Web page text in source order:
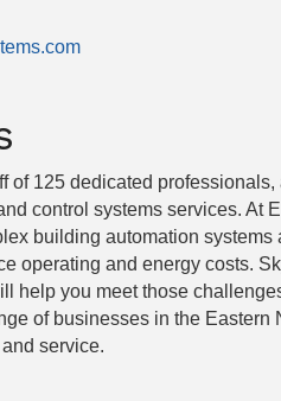
of 125 dedicated
control systems services. At
building automation
operating and energy costs.
help you meet those
of businesses in the
service.